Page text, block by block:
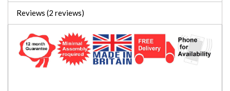
Reviews (2 reviews)